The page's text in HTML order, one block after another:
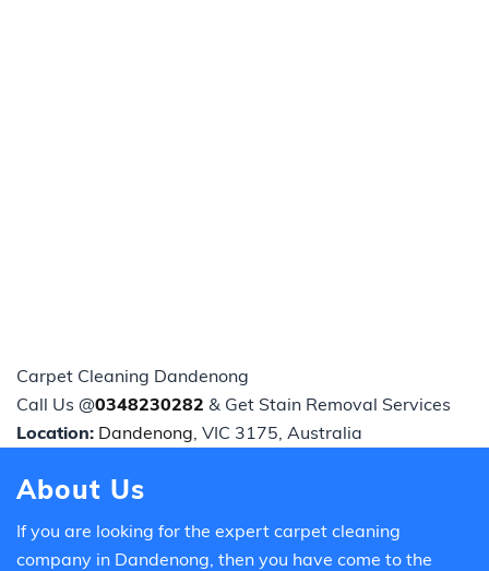
Carpet Cleaning Dandenong
Call Us @0348230282 & Get Stain Removal Services
Location: Dandenong, VIC 3175, Australia
About Us
If you are looking for the expert carpet cleaning
company in Dandenong, then you have come to the